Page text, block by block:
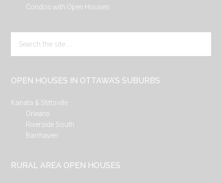
Condos with Open Houses
the
OPEN HOUSES IN OTTAWA’S SUBURBS
Kanata & Stittsville
Orleans
Riverside South
Barrhaven
RURAL AREA OPEN HOUSES